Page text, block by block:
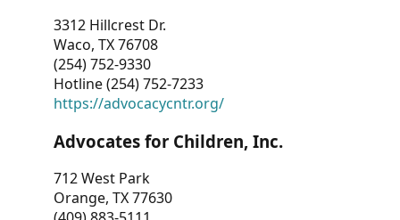
3312 Hillcrest Dr.
Waco, TX 76708
(254) 752-9330
Hotline (254) 752-7233
https://advocacycntr.org/
Advocates for Children, Inc.
712 West Park
Orange, TX 77630